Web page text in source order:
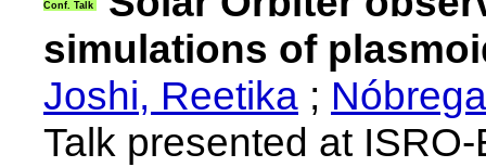
Conf. Talk
simulations of
Joshi, Reetika ;
Talk presented at